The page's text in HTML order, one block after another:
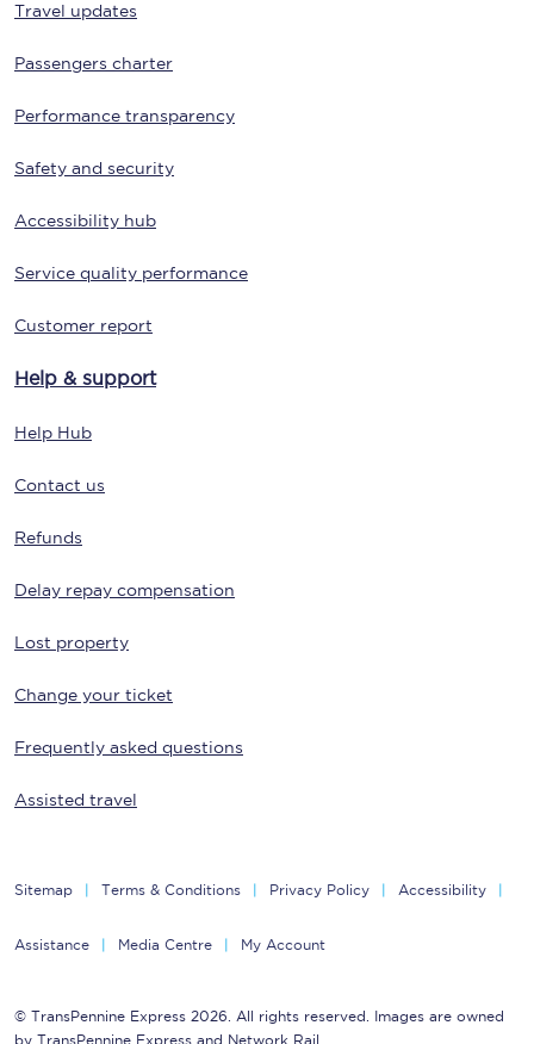
Travel updates
Passengers charter
Performance transparency
Safety and security
Accessibility hub
Service quality performance
Customer report
Help & support
Help Hub
Contact us
Refunds
Delay repay compensation
Lost property
Change your ticket
Frequently asked questions
Assisted travel
Sitemap Terms & Conditions Privacy Policy Accessibility
Assistance Media Centre My Account
© TransPennine Express 2026. All rights reserved. Images are owned
by TransPennine Express and Network Rail.